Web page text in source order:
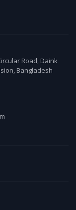
Road, Daink
Bangladesh